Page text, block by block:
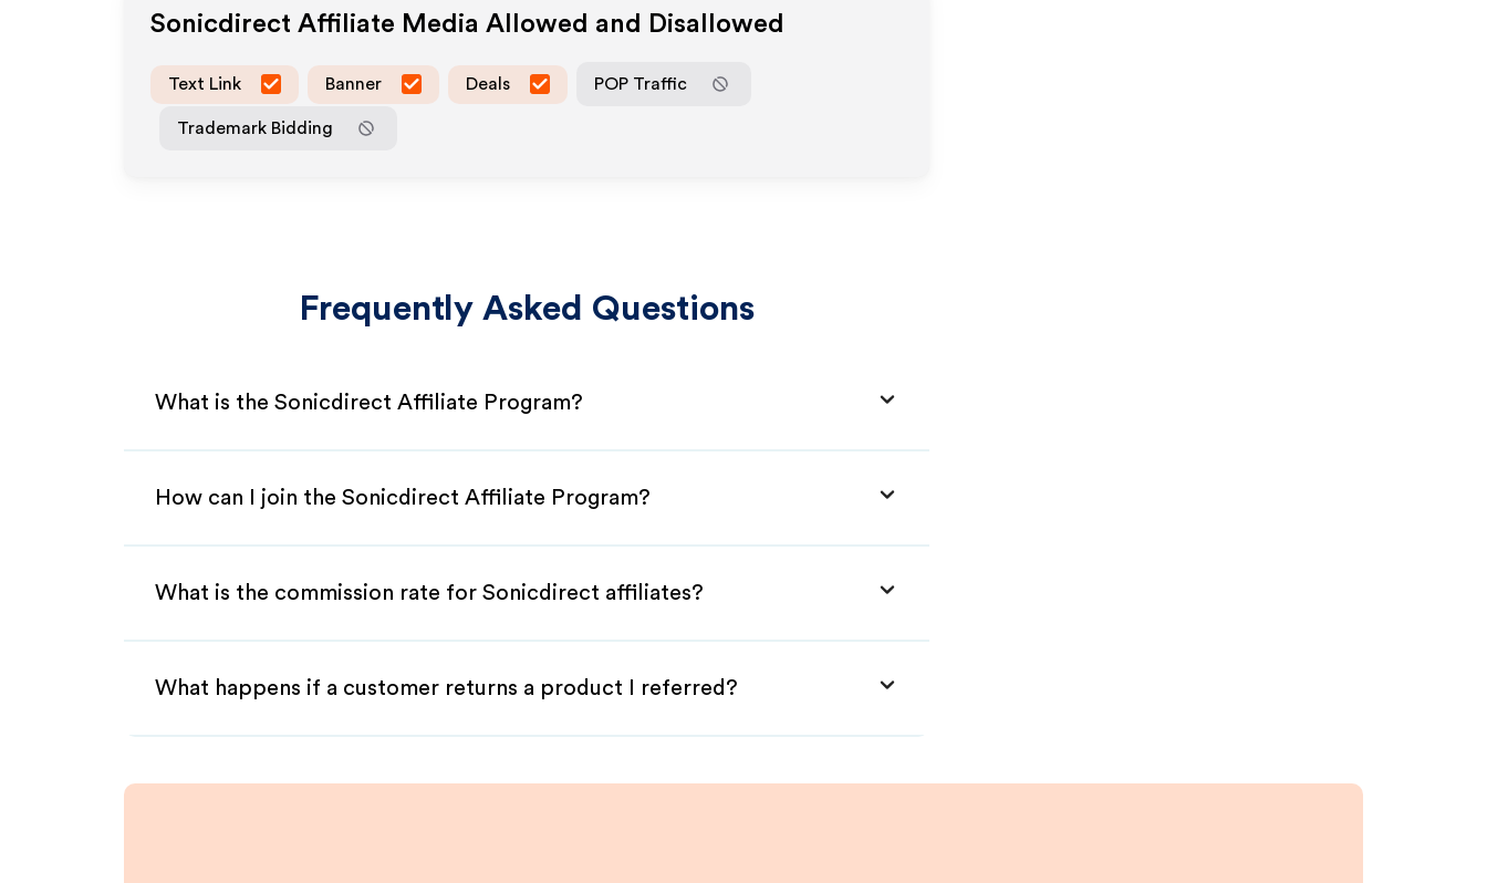
Sonicdirect Affiliate Media Allowed and Disallowed
Text Link Banner Deals POP Traffic
Trademark Bidding
Frequently Asked Questions
What is the Sonicdirect Affiliate Program?
How can I join the Sonicdirect Affiliate Program?
What is the commission rate for Sonicdirect affiliates?
What happens if a customer returns a product I referred?